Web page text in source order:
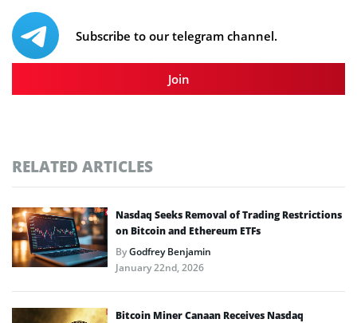
Subscribe to our telegram channel.
Join
RELATED ARTICLES
Nasdaq Seeks Removal of Trading Restrictions
on Bitcoin and Ethereum ETFs
ByGodfrey Benjamin
January 22nd, 2026
Bitcoin Miner Canaan Receives Nasdaq